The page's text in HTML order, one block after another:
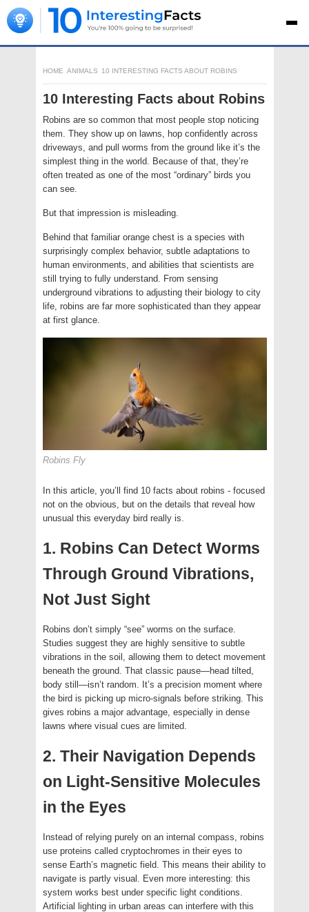
HOME ANIMALS 10 INTERESTING FACTS ABOUT ROBINS
10 Interesting Facts about Robins
Robins are so common that most people stop noticing
them. They show up on lawns, hop confidently across
driveways, and pull worms from the ground like it’s the
simplest thing in the world. Because of that, they’re
often treated as one of the most “ordinary” birds you
can see.
But that impression is misleading.
Behind that familiar orange chest is a species with
surprisingly complex behavior, subtle adaptations to
human environments, and abilities that scientists are
still trying to fully understand. From sensing
underground vibrations to adjusting their biology to city
life, robins are far more sophisticated than they appear
at first glance.
Robins Fly
In this article, you’ll find 10 facts about robins - focused
not on the obvious, but on the details that reveal how
unusual this everyday bird really is.
1. Robins Can Detect Worms
Through Ground Vibrations,
Not Just Sight
Robins don’t simply “see” worms on the surface.
Studies suggest they are highly sensitive to subtle
vibrations in the soil, allowing them to detect movement
beneath the ground. That classic pause—head tilted,
body still—isn’t random. It’s a precision moment where
the bird is picking up micro-signals before striking. This
gives robins a major advantage, especially in dense
lawns where visual cues are limited.
2. Their Navigation Depends
on Light-Sensitive Molecules
in the Eyes
Instead of relying purely on an internal compass, robins
use proteins called cryptochromes in their eyes to
sense Earth’s magnetic field. This means their ability to
navigate is partly visual. Even more interesting: this
system works best under specific light conditions.
Artificial lighting in urban areas can interfere with this